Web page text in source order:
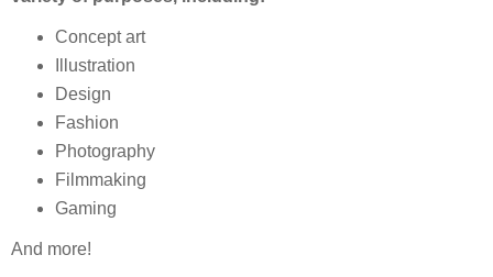
Concept art
Illustration
Design
Fashion
Photography
Filmmaking
Gaming
And more!